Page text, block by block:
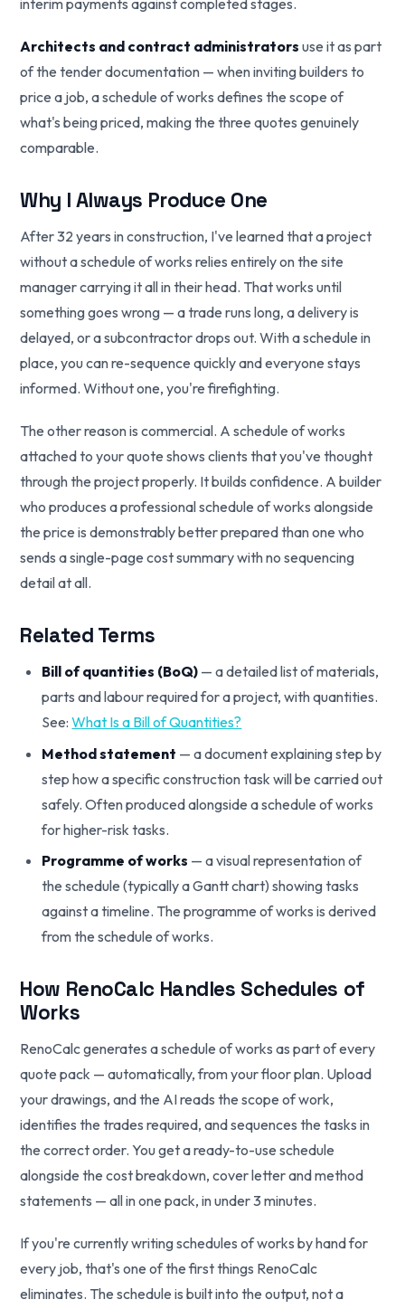
Architects and contract administrators use it as part
of the tender documentation — when inviting builders to
price a job, a schedule of works defines the scope of
what's being priced, making the three quotes genuinely
comparable.
Why I Always Produce One
After 32 years in construction, I've learned that a project
without a schedule of works relies entirely on the site
manager carrying it all in their head. That works until
something goes wrong — a trade runs long, a delivery is
delayed, or a subcontractor drops out. With a schedule in
place, you can re-sequence quickly and everyone stays
informed. Without one, you're firefighting.
The other reason is commercial. A schedule of works
attached to your quote shows clients that you've thought
through the project properly. It builds confidence. A builder
who produces a professional schedule of works alongside
the price is demonstrably better prepared than one who
sends a single-page cost summary with no sequencing
detail at all.
Related Terms
Bill of quantities (BoQ) — a detailed list of materials,
parts and labour required for a project, with quantities.
See:What Is a Bill of Quantities?
Method statement — a document explaining step by
step how a specific construction task will be carried out
safely. Often produced alongside a schedule of works
for higher-risk tasks.
Programme of works — a visual representation of
the schedule (typically a Gantt chart) showing tasks
against a timeline. The programme of works is derived
from the schedule of works.
How RenoCalc Handles Schedules of
Works
RenoCalc generates a schedule of works as part of every
quote pack — automatically, from your floor plan. Upload
your drawings, and the AI reads the scope of work,
identifies the trades required, and sequences the tasks in
the correct order. You get a ready-to-use schedule
alongside the cost breakdown, cover letter and method
statements — all in one pack, in under 3 minutes.
If you're currently writing schedules of works by hand for
every job, that's one of the first things RenoCalc
eliminates. The schedule is built into the output, not a